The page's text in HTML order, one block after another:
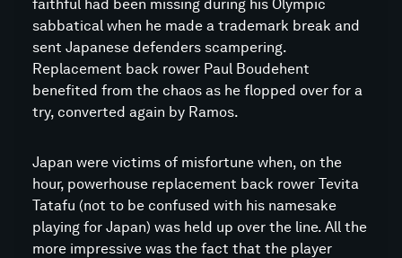
faithful had been missing during his Olympic
sabbatical when he made a trademark break and
sent Japanese defenders scampering.
Replacement back rower Paul Boudehent
benefited from the chaos as he flopped over for a
try, converted again by Ramos.
Japan were victims of misfortune when, on the
hour, powerhouse replacement back rower Tevita
Tatafu (not to be confused with his namesake
playing for Japan) was held up over the line. All the
more impressive was the fact that the player